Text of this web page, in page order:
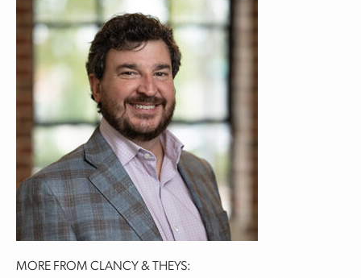
MORE FROM CLANCY & THEYS: